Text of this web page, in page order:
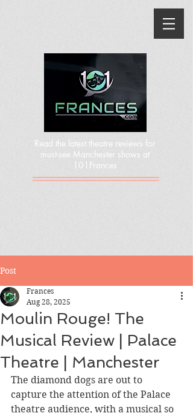
Read the latest theatre reviews for
must-see Manchester shows at
101Frances
Post
Moulin Rouge! The
Musical Review | Palace
Theatre | Manchester
Frances
Aug 28, 2025
The diamond dogs are out to
capture the attention of the Palace
theatre audience, with a musical so